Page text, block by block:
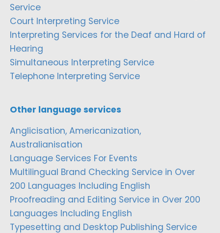
Service
Court Interpreting Service
Interpreting Services for the Deaf and Hard of
Hearing
Simultaneous Interpreting Service
Telephone Interpreting Service
Other language services
Anglicisation, Americanization,
Australianisation
Language Services For Events
Multilingual Brand Checking Service in Over
200 Languages Including English
Proofreading and Editing Service in Over 200
Languages Including English
Typesetting and Desktop Publishing Service